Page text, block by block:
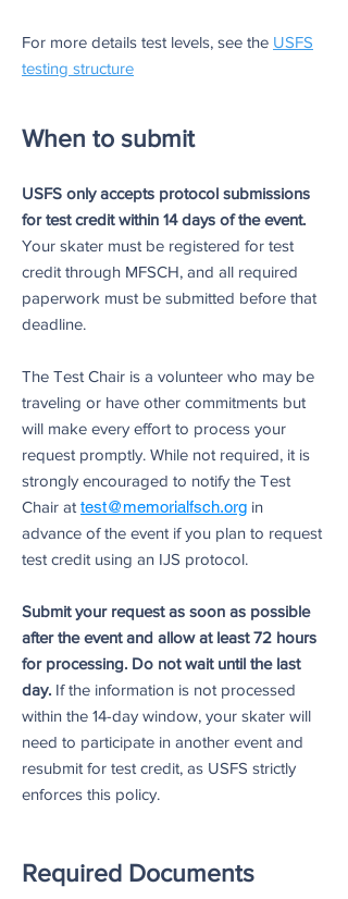
For more details test levels, see the USFS
testing structure
When to submit
USFS only accepts protocol submissions
for test credit within 14 days of the event.
Your skater must be registered for test
credit through MFSCH, and all required
paperwork must be submitted before that
deadline.
The Test Chair is a volunteer who may be
traveling or have other commitments but
will make every effort to process your
request promptly. While not required, it is
strongly encouraged to notify the Test
Chair at test@memorialfsch.org in
advance of the event if you plan to request
test credit using an IJS protocol.
Submit your request as soon as possible
after the event and allow at least 72 hours
for processing. Do not wait until the last
day. If the information is not processed
within the 14-day window, your skater will
need to participate in another event and
resubmit for test credit, as USFS strictly
enforces this policy.
Required Documents